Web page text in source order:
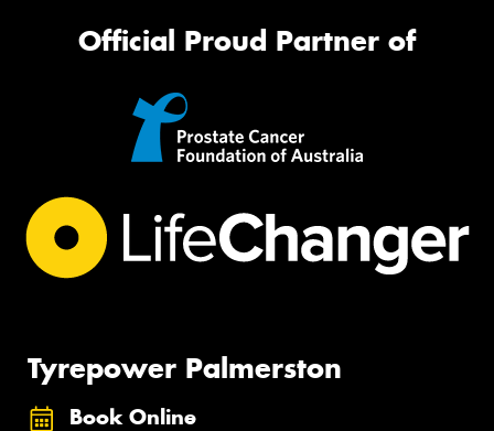
Official Proud Partner of
Tyrepower Palmerston
Book Online